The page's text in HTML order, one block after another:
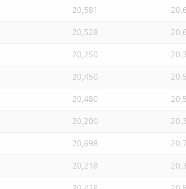
20,581
20,528
20,250
20,450
20,480
20,200
20,698
20,218